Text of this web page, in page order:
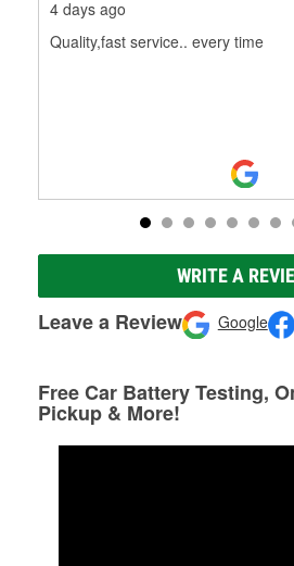
4 days ago
Quality,fast service.. every time
WRITE A
Leave a Review Google
Free Car Battery Testing,
Pickup & More!